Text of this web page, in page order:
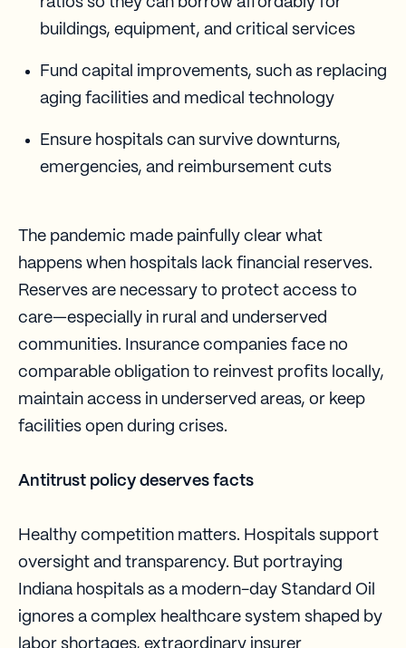
buildings, equipment, and critical services
Fund capital improvements, such as replacing
aging facilities and medical technology
Ensure hospitals can survive downturns,
emergencies, and reimbursement cuts
The pandemic made painfully clear what
happens when hospitals lack financial reserves.
Reserves are necessary to protect access to
care—especially in rural and underserved
communities. Insurance companies face no
comparable obligation to reinvest profits locally,
maintain access in underserved areas, or keep
facilities open during crises.
Antitrust policy deserves facts
Healthy competition matters. Hospitals support
oversight and transparency. But portraying
Indiana hospitals as a modern-day Standard Oil
ignores a complex healthcare system shaped by
labor shortages, extraordinary insurer